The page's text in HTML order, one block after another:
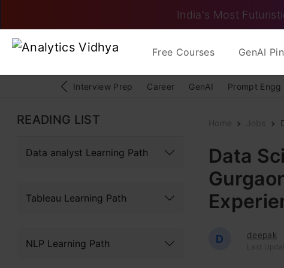
India's Most
Free Courses GenAI
Interview Prep Career GenAI Prompt Engg
READING LIST
Data analyst Learning Path
Tableau Learning Path
NLP Learning Path
Home Jobs
Data
D deepak
Last